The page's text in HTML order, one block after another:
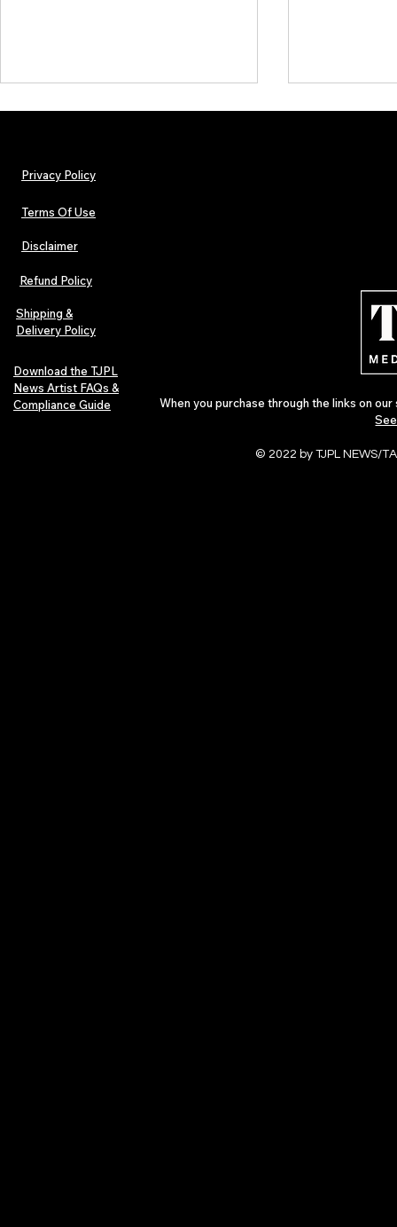
Hip-Hop, Rap, R&B, Soul &
Afrobeats Artists: Submit to
Urban Barz Edition Vol. 1
Jazz, Soul &
Privacy Policy
Terms Of Use
Disclaimer
Refund Policy
Shipping &
Delivery Policy
Download the TJPL
News Artist FAQs &
Compliance Guide
When you purchase through the links on
© 2022 by TJPL NEWS/